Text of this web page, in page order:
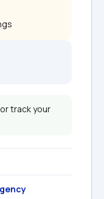
track your